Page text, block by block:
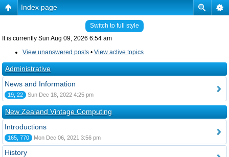
Index page
Switch to full style
It is currently Sun Aug 09, 2026 6:54 am
View unanswered posts • View active topics
Administrative
News and Information
19, 22 Sun Dec 18, 2022 4:25 pm
New Zealand Vintage Computing
Introductions
165, 770 Mon Dec 06, 2021 3:56 pm
History